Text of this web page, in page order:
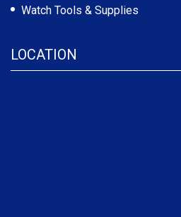
Watch Tools & Supplies
LOCATION